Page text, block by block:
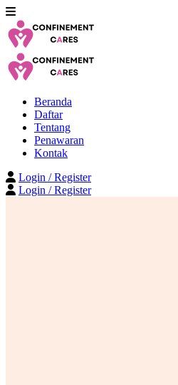
Beranda
Daftar
Tentang
Penawaran
Kontak
Login / Register
Login / Register